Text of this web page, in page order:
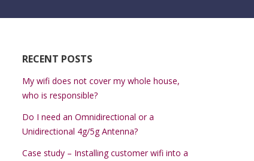
RECENT POSTS
My wifi does not cover my whole house,
who is responsible?
Do I need an Omnidirectional or a
Unidirectional 4g/5g Antenna?
Case study – Installing customer wifi into a